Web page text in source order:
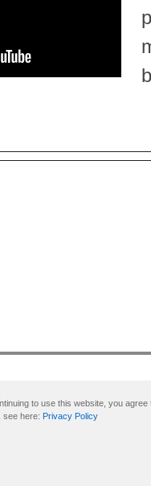
to use this website, you agree
see here: Privacy Policy